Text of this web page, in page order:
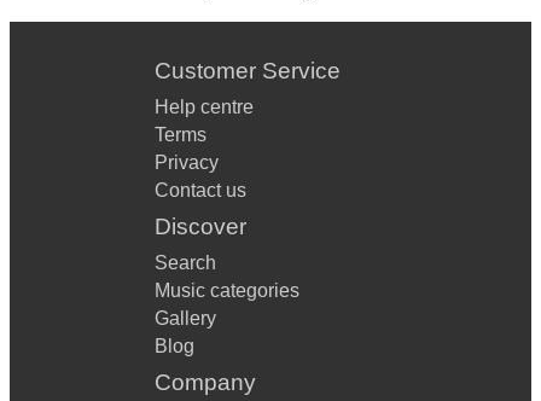
Customer Service
Help centre
Terms
Privacy
Contact us
Discover
Search
Music categories
Gallery
Blog
Company